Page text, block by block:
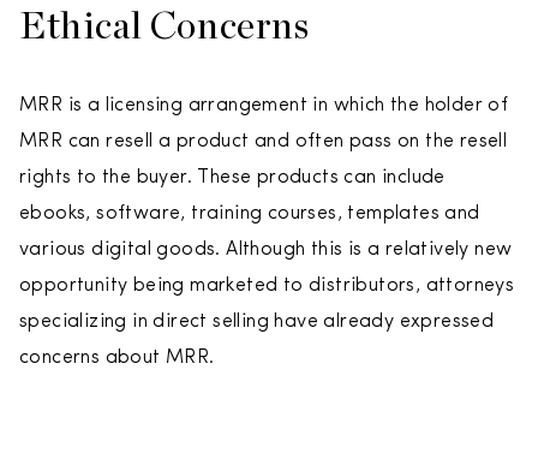
Ethical Concerns
MRR is a licensing arrangement in which the holder of
MRR can resell a product and often pass on the resell
rights to the buyer. These products can include
ebooks, software, training courses, templates and
various digital goods. Although this is a relatively new
opportunity being marketed to distributors, attorneys
specializing in direct selling have already expressed
concerns about MRR.